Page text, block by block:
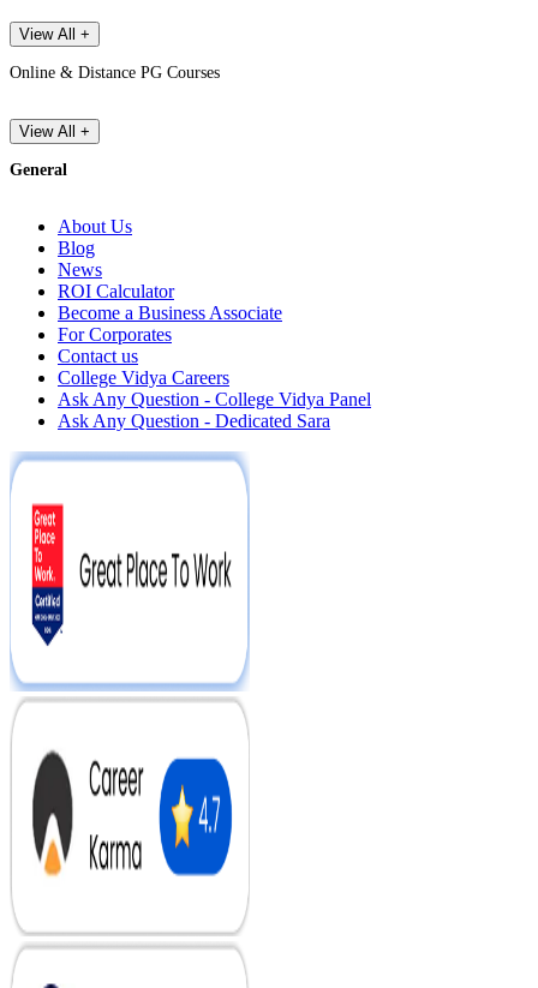
View All +
Online & Distance PG Courses
View All +
General
About Us
Blog
News
ROI Calculator
Become a Business Associate
For Corporates
Contact us
College Vidya Careers
Ask Any Question - College Vidya Panel
Ask Any Question - Dedicated Sara